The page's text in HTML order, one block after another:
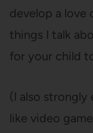
develop a love
things I talk
for your child
(I also strongly
like video